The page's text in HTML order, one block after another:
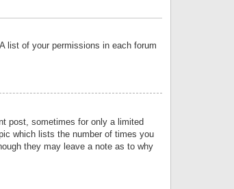
list of your permissions in each forum
post, sometimes for only a limited
which lists the number of times you
they may leave a note as to why